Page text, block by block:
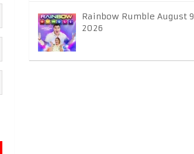
Rainbow Rumble August 9
2026